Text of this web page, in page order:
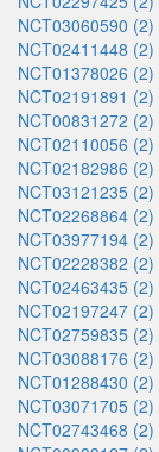
NCT03060590 (2)
NCT02411448 (2)
NCT01378026 (2)
NCT02191891 (2)
NCT00831272 (2)
NCT02110056 (2)
NCT02182986 (2)
NCT03121235 (2)
NCT02268864 (2)
NCT03977194 (2)
NCT02228382 (2)
NCT02463435 (2)
NCT02197247 (2)
NCT02759835 (2)
NCT03088176 (2)
NCT01288430 (2)
NCT03071705 (2)
NCT02743468 (2)